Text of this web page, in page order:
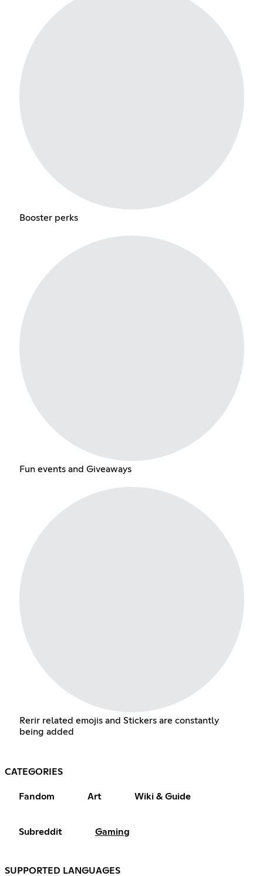
Booster perks
Fun events and Giveaways
Rerir related emojis and Stickers are constantly
being added
CATEGORIES
Fandom Art Wiki & Guide
Subreddit Gaming
SUPPORTED LANGUAGES